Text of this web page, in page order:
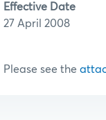
Effective Date
27 April 2008
Please see the